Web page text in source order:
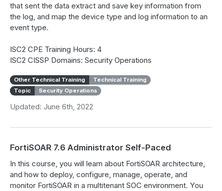
that sent the data extract and save key information from
the log, and map the device type and log information to an
event type.
ISC2 CPE Training Hours: 4
ISC2 CISSP Domains: Security Operations
Other Technical Training
Technical Training
Topic
Security Operations
Updated: June 6th, 2022
FortiSOAR 7.6 Administrator Self-Paced
In this course, you will learn about FortiSOAR architecture,
and how to deploy, configure, manage, operate, and
monitor FortiSOAR in a multitenant SOC environment. You